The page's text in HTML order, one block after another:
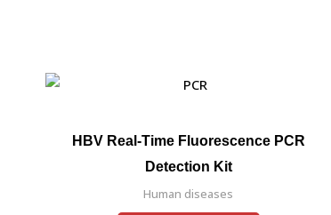
HBV Real-Time Fluorescence PCR
Detection Kit
Human diseases